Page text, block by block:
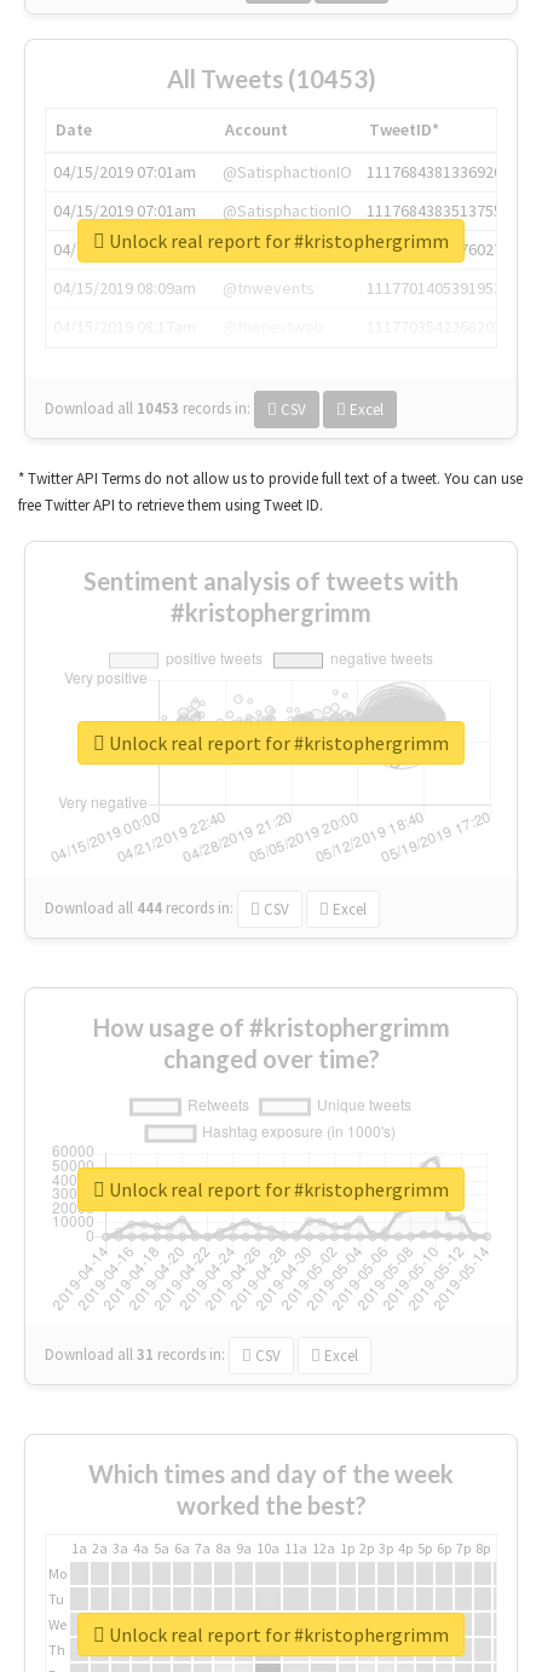
All Tweets (10453)
Date Account
TweetID*
04/15/2019 07:01am
@SatisphactionIO
1117684381336920064
04/15/2019 07:01am
@SatisphactionIO
1117684383513755649
04/15/2019 07:03am
@annaercilla
1117684805876027392
04/15/2019 08:09am
@tnwevents
1117701405391953920
Download all 10453 records in: CSV Excel
Unlock real report for #kristophergrimm
* Twitter API Terms do not allow us to provide full text of a tweet. You can use
free Twitter API to retrieve them using Tweet ID.
Sentiment analysis of tweets with
#kristophergrimm
Download all 444 records in: CSV Excel
Unlock real report for #kristophergrimm
How usage of #kristophergrimm
changed over time?
Download all31 records in: CSV Excel
Unlock real report for #kristophergrimm
Which times and day of the week
worked the best?
1a 2a 3a 4a 5a 6a 7a 8a 9a 10a 11a 12a 1p 2p 3p 4p 5p 6p 7p 8p
Mo
Tu
We
Th
Unlock real report for #kristophergrimm